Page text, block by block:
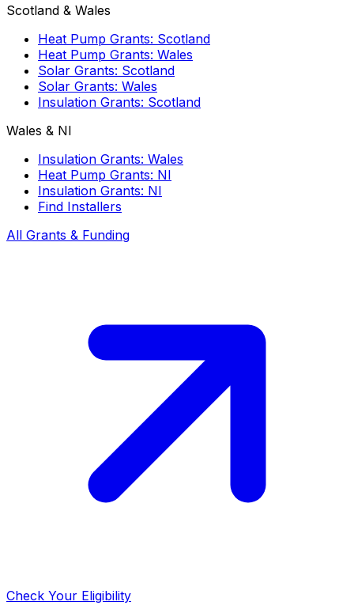
Scotland & Wales
Heat Pump Grants: Scotland
Heat Pump Grants: Wales
Solar Grants: Scotland
Solar Grants: Wales
Insulation Grants: Scotland
Wales & NI
Insulation Grants: Wales
Heat Pump Grants: NI
Insulation Grants: NI
Find Installers
All Grants & Funding
Check Your Eligibility